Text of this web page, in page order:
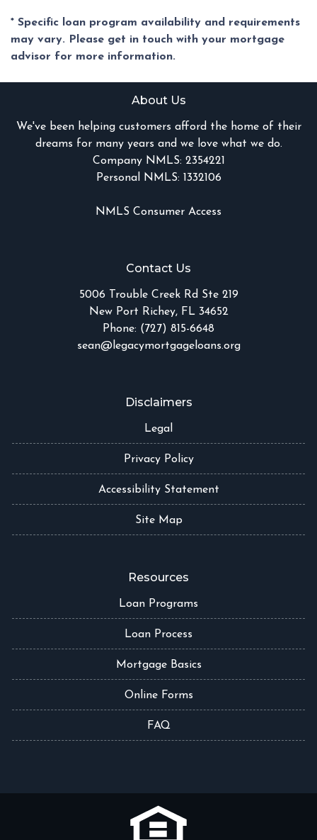
* Specific loan program availability and requirements
may vary. Please get in touch with your mortgage
advisor for more information.
About Us
We've been helping customers afford the home of their
dreams for many years and we love what we do.
Company NMLS: 2354221
Personal NMLS: 1332106
NMLS Consumer Access
Contact Us
5006 Trouble Creek Rd Ste 219
New Port Richey, FL 34652
Phone: (727) 815-6648
sean@legacymortgageloans.org
Disclaimers
Legal
Privacy Policy
Accessibility Statement
Site Map
Resources
Loan Programs
Loan Process
Mortgage Basics
Online Forms
FAQ